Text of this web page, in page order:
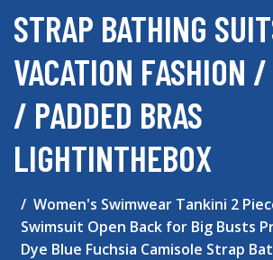
STRAP BATHING
VACATION FASHION
/ PADDED BRAS
LIGHTINTHEBOX
Women's Swimwear Tankini 2
Swimsuit Open Back for Big Busts
Dye Blue Fuchsia Camisole Strap